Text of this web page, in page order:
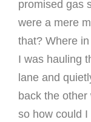
promised gas
were a mere
that? Where
I was hauling
lane and
back the other
so how could